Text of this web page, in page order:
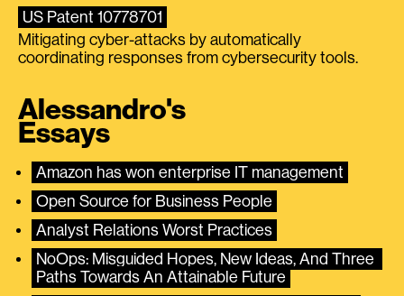
US Patent 10778701
Mitigating cyber-attacks by automatically
coordinating responses from cybersecurity tools.
Alessandro's
Essays
Amazon has won enterprise IT management
Open Source for Business People
Analyst Relations Worst Practices
NoOps: Misguided Hopes, New Ideas, And Three
Paths Towards An Attainable Future